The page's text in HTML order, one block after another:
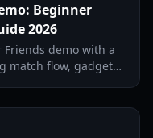
Beginner
2026
Friends demo with a
match flow, gadget